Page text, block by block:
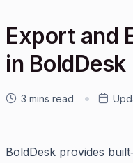
Export and
in BoldDesk
3 mins read
BoldDesk provides